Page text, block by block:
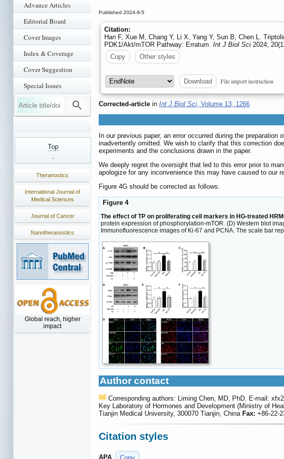
Advance Articles
Editorial Board
Cover Images
Index & Coverage
Cover Suggestion
Special Issues
Top
Theranostics
International Journal of
Medical Sciences
Journal of Cancer
Nanotheranostics
Global reach, higher
impact
Published 2024-9-5
Citation:
Han F, Xue M, Chang Y, Li X, Yang Y, Sun B, Chen L.
PDK1/Akt/mTOR Pathway: Erratum. Int J Biol Sci 2024;
Copy
Other styles
Download File import instruction
Corrected-article in Int J Biol Sci, Volume 13, 1266
In our previous paper, an error occurred during the
inadvertently omitted. We wish to clarify that this correction
experiments and the conclusions drawn in the paper.
We deeply regret the oversight that led to this error prior to
apologize for any inconvenience this may have caused to our
Figure 4G should be corrected as follows.
Figure 4
The effect of TP on proliferating cell markers in HG-treated
protein expression of phosphorylation-mTOR. (D) Western blot
Immunofluorescence images of Ki-67 and PCNA. The scale bar
Author contact
Corresponding authors: Liming Chen, MD, PhD. E-mail:
Key Laboratory of Hormones and Development (Ministry of
Tianjin Medical University, 300070 Tianjin, China Fax: +86-22-
Citation styles
APA